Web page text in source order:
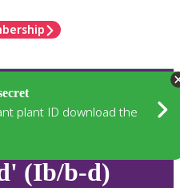
plant ID download the
(Ib/b-d)